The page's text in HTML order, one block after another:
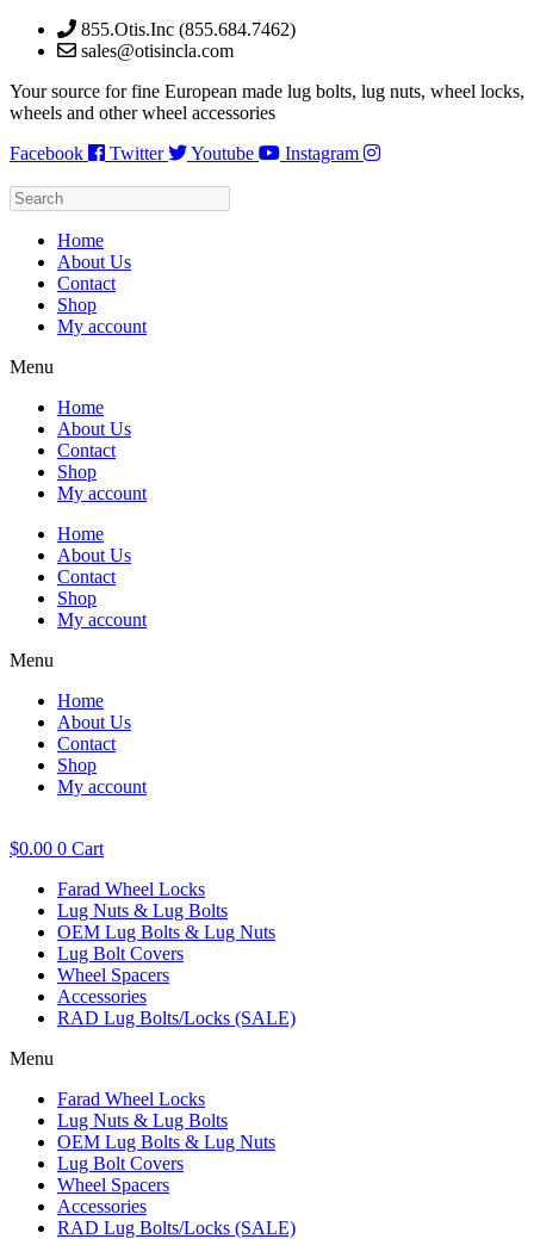
Skip
855.Otis.Inc (855.684.7462)
sales@otisincla.com
Your source for fine European made lug bolts, lug nuts, wheel locks,
wheels and other wheel accessories
Facebook
Twitter Youtube Instagram
Home
About Us
Contact
Shop
My account
Menu
Home
About Us
Contact
Shop
My account
Home
About Us
Contact
Shop
My account
Menu
Home
About Us
Contact
Shop
My account
$0.00 0 Cart
Farad Wheel Locks
Lug Nuts & Lug Bolts
OEM Lug Bolts & Lug Nuts
Lug Bolt Covers
Wheel Spacers
Accessories
RAD Lug Bolts/Locks (SALE)
Menu
Farad Wheel Locks
Lug Nuts & Lug Bolts
OEM Lug Bolts & Lug Nuts
Lug Bolt Covers
Wheel Spacers
Accessories
RAD Lug Bolts/Locks (SALE)